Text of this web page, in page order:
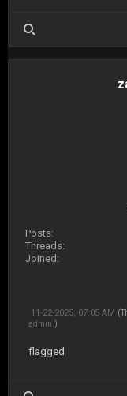
Posts:
Threads:
Joined:
11-22-2025, 07:05 AM
admin .)
flagged